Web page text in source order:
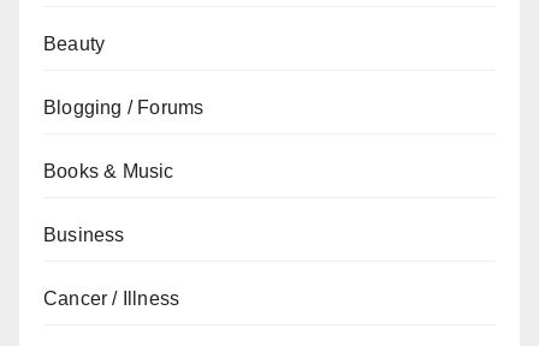
Beauty
Blogging / Forums
Books & Music
Business
Cancer / Illness